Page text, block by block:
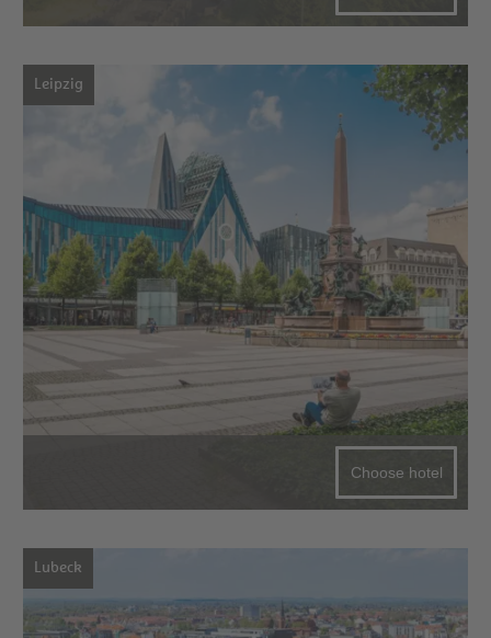
Leipzig
Choose hotel
Lubeck